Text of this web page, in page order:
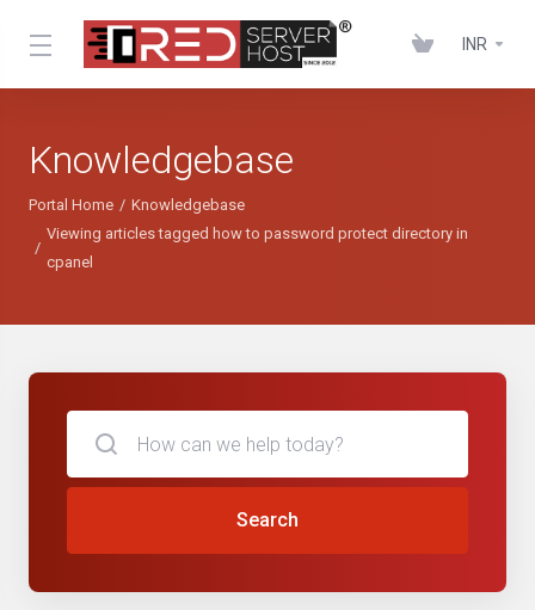
INR
Knowledgebase
Portal Home
Knowledgebase
Viewing articles tagged how to password protect directory in
cpanel
Search